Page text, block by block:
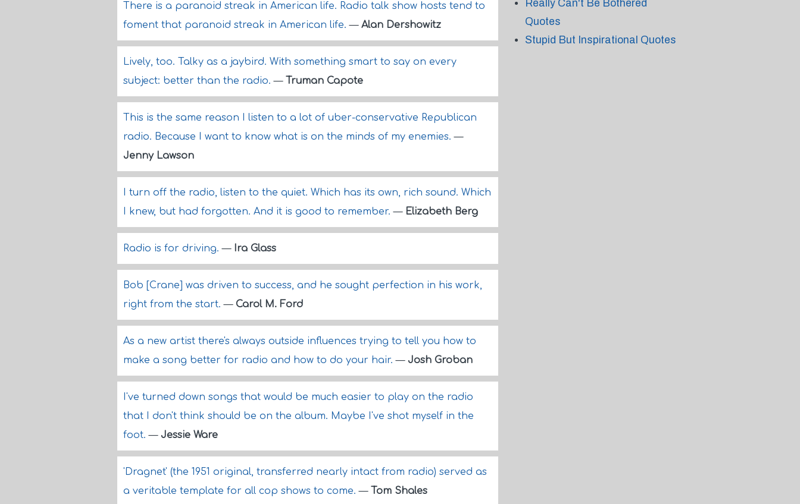
There is a paranoid streak in American life. Radio talk show hosts tend to
foment that paranoid streak in American life.— Alan Dershowitz
Lively, too. Talky as a jaybird. With something smart to say on every
subject: better than the radio.— Truman Capote
This is the same reason I listen to a lot of uber-conservative Republican
radio. Because I want to know what is on the minds of my enemies.—
Jenny Lawson
I turn off the radio, listen to the quiet. Which has its own, rich sound. Which
I knew, but had forgotten. And it is good to remember.— Elizabeth Berg
Radio is for driving.— Ira Glass
Bob [Crane] was driven to success, and he sought perfection in his work,
right from the start.— Carol M. Ford
As a new artist there's always outside influences trying to tell you how to
make a song better for radio and how to do your hair.— Josh Groban
I've turned down songs that would be much easier to play on the radio
that I don't think should be on the album. Maybe I've shot myself in the
foot.— Jessie Ware
'Dragnet' (the 1951 original, transferred nearly intact from radio) served as
a veritable template for all cop shows to come.— Tom Shales
Really Can't Be Bothered
Quotes
Stupid But Inspirational Quotes